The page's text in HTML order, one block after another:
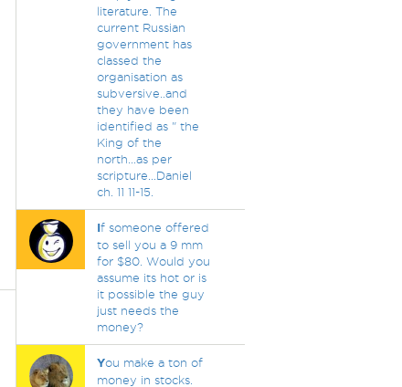
literature. The
current Russian
government has
classed the
organisation as
subversive..and
they have been
identified as " the
King of the
north...as per
scripture...Daniel
ch. 11 11-15.
If someone offered
to sell you a 9 mm
for $80. Would you
assume its hot or is
it possible the guy
just needs the
money?
You make a ton of
money in stocks.